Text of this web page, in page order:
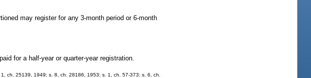
may register for any 3-month period or 6-month
for a half-year or quarter-year registration.
ch. 25139, 1949; s. 8, ch. 28186, 1953; s. 1, ch. 57-373; s. 6, ch.